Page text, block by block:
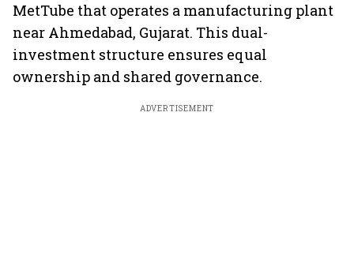
MetTube that operates a manufacturing plant
near Ahmedabad, Gujarat. This dual-
investment structure ensures equal
ownership and shared governance.
ADVERTISEMENT